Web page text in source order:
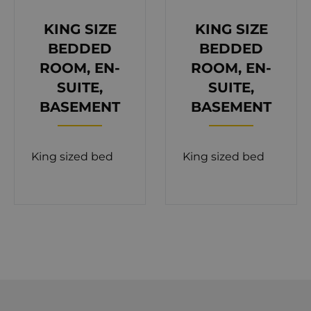
The interior of the villa is a perfect combination of
minimalistic design and luxurious living. The
ground floor consists of four spacious bedrooms
with their own bathrooms. Warm colors in each
with a sauna.
KING SIZE
BEDDED
ROOM, EN-
SUITE,
BASEMENT
King sized bed
KING SIZE
BEDDED
ROOM, EN-
SUITE,
BASEMENT
King sized bed